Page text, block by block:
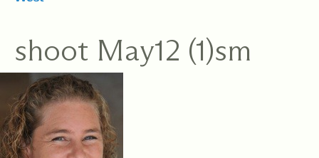
shoot May12 (1)sm